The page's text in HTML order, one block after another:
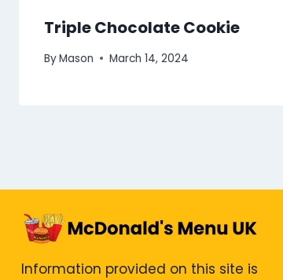
Triple Chocolate Cookie
ByMason March 14, 2024
Information provided on this site is